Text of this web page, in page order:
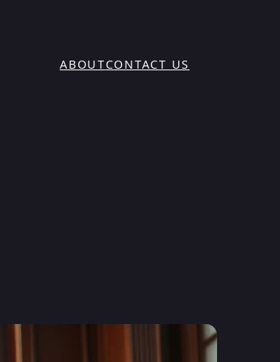
ABOUTCONTACT US